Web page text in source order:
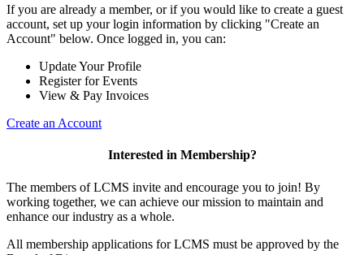
If you are already a member, or if you would like to create a guest
account, set up your login information by clicking "Create an
Account" below. Once logged in, you can:
Update Your Profile
Register for Events
View & Pay Invoices
Create an Account
Interested in Membership?
The members of LCMS invite and encourage you to join! By
working together, we can achieve our mission to maintain and
enhance our industry as a whole.
All membership applications for LCMS must be approved by the